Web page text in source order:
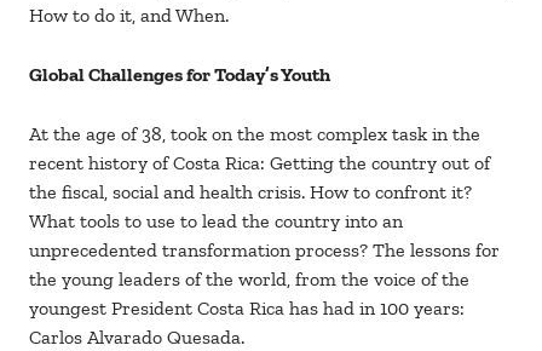
How to do it, and When.
Global Challenges for Today’s Youth
At the age of 38, took on the most complex task in the
recent history of Costa Rica: Getting the country out of
the fiscal, social and health crisis. How to confront it?
What tools to use to lead the country into an
unprecedented transformation process? The lessons for
the young leaders of the world, from the voice of the
youngest President Costa Rica has had in 100 years:
Carlos Alvarado Quesada.